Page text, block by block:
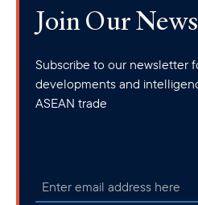
Join Our
Subscribe to our newsletter
developments and
ASEAN trade